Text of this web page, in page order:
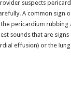
suspects
A common sign
pericardium
sounds that are
effusion) or the